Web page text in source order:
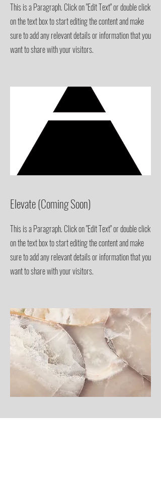
This is a Paragraph. Click on "Edit Text" or double click
on the text box to start editing the content and make
sure to add any relevant details or information that you
want to share with your visitors.
Elevate(Coming Soon)
This is a Paragraph. Click on "Edit Text" or double click
on the text box to start editing the content and make
sure to add any relevant details or information that you
want to share with your visitors.